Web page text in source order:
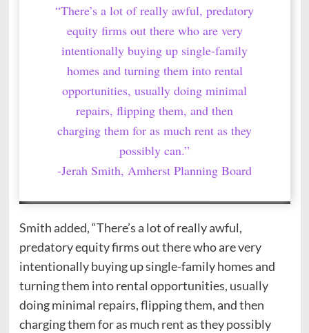
“There’s a lot of really awful, predatory
equity firms out there who are very
intentionally buying up single-family
homes and turning them into rental
opportunities, usually doing minimal
repairs, flipping them, and then
charging them for as much rent as they
possibly can.”
-Jerah Smith, Amherst Planning Board
Smith added, “There’s a lot of really awful,
predatory equity firms out there who are very
intentionally buying up single-family homes and
turning them into rental opportunities, usually
doing minimal repairs, flipping them, and then
charging them for as much rent as they possibly